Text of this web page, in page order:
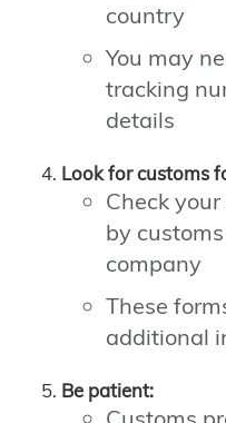
country
You may
tracking
details
Look for customs
Check
by
company
These
additional
Be patient: